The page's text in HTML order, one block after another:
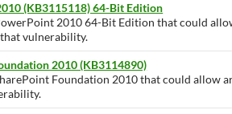
(KB3115118) 64-Bit Edition
2010 64-Bit Edition that could
vulnerability.
2010 (KB3114890)
Foundation 2010 that could allow